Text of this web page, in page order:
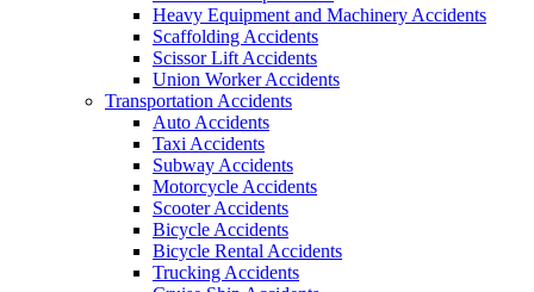
Heavy Equipment and Machinery Accidents
Scaffolding Accidents
Scissor Lift Accidents
Union Worker Accidents
Transportation Accidents
Auto Accidents
Taxi Accidents
Subway Accidents
Motorcycle Accidents
Scooter Accidents
Bicycle Accidents
Bicycle Rental Accidents
Trucking Accidents